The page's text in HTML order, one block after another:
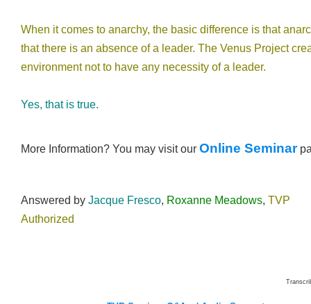
When it comes to anarchy, the basic difference is that
that there is an absence of a leader. The Venus Project
environment not to have any necessity of a leader.
Yes, that is true.
More Information? You may visit our Online Seminar
Answered by Jacque Fresco, Roxanne Meadows, TVP
Authorized